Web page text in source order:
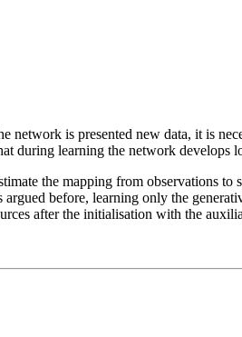
is presented new data, it is
during learning the network
the mapping from observations to
before, learning only the
after the initialisation with the